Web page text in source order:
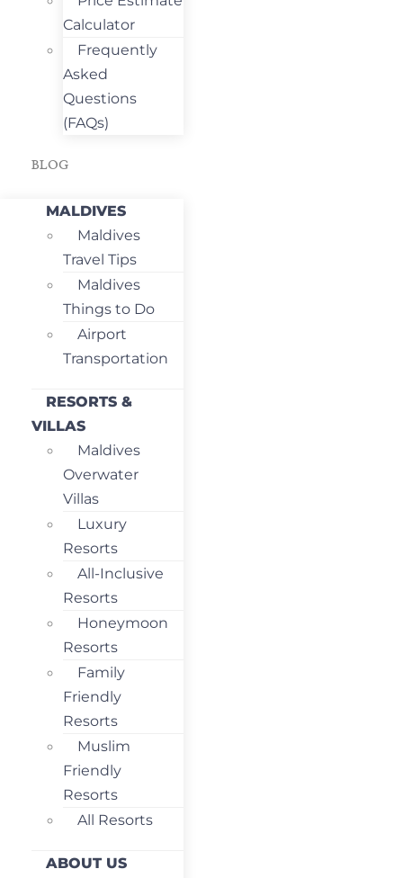
Calculator
Frequently
Asked
Questions
(FAQs)
BLOG
MALDIVES
Maldives
Travel Tips
Maldives
Things to Do
Airport
Transportation
RESORTS &
VILLAS
Maldives
Overwater
Villas
Luxury
Resorts
All-Inclusive
Resorts
Honeymoon
Resorts
Family
Friendly
Resorts
Muslim
Friendly
Resorts
All Resorts
ABOUT US